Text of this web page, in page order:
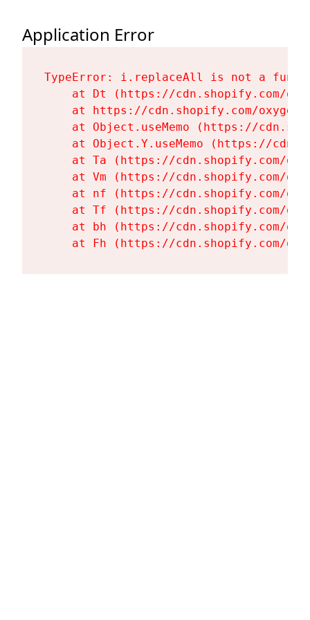
Application Error
TypeError: i.replaceAll is not a
at Dt (https://cdn.shopify.com/
at https://cdn.shopify.com/
at Object.useMemo (https://
at Object.Y.useMemo (https://
at Ta (https://cdn.shopify.com/
at Vm (https://cdn.shopify.com/
at nf (https://cdn.shopify.com/
at Tf (https://cdn.shopify.com/
at bh (https://cdn.shopify.com/
at Fh (https://cdn.shopify.com/